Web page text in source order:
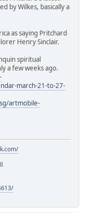
by Wilkes, basically a
as saying Pritchard
Henry Sinclair.
spiritual
a few weeks ago.
march-21-to-27-
artmobile-